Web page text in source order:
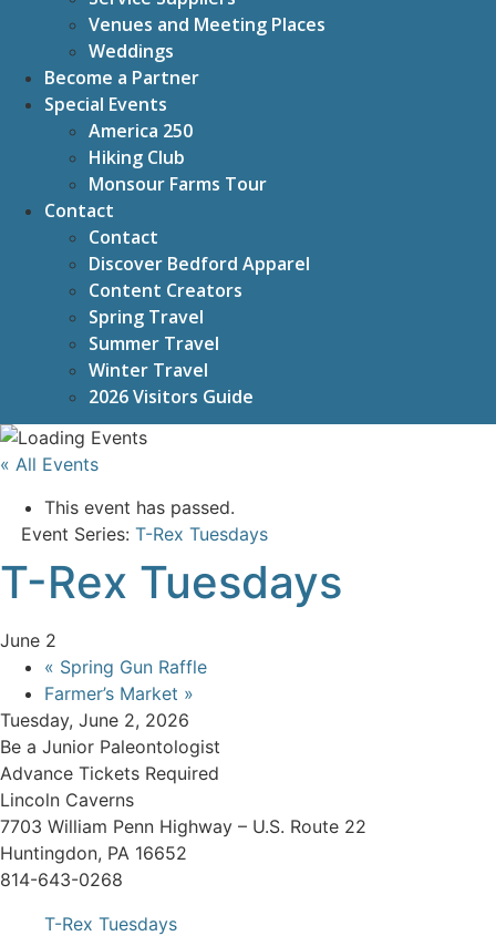
Venues and Meeting Places
Weddings
Become a Partner
Special Events
America 250
Hiking Club
Monsour Farms Tour
Contact
Contact
Discover Bedford Apparel
Content Creators
Spring Travel
Summer Travel
Winter Travel
2026 Visitors Guide
« All Events
This event has passed.
Event Series: T-Rex Tuesdays
T-Rex Tuesdays
June 2
« Spring Gun Raffle
Farmer’s Market »
Tuesday, June 2, 2026
Be a Junior Paleontologist
Advance Tickets Required
Lincoln Caverns
7703 William Penn Highway – U.S. Route 22
Huntingdon, PA 16652
814-643-0268
T-Rex Tuesdays